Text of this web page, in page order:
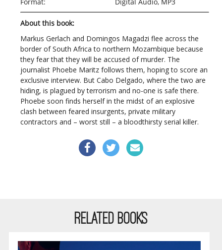
About this book:
Markus Gerlach and Domingos Magadzi flee across the
border of South Africa to northern Mozambique because
they fear that they will be accused of murder. The
journalist Phoebe Maritz follows them, hoping to score an
exclusive interview. But Cabo Delgado, where the two are
hiding, is plagued by terrorism and no-one is safe there.
Phoebe soon finds herself in the midst of an explosive
clash between feared insurgents, private military
contractors and – worst still – a bloodthirsty serial killer.
RELATED BOOKS